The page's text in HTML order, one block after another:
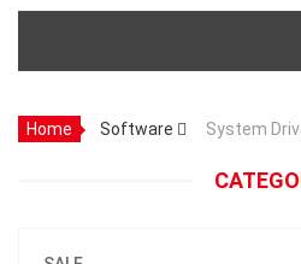
Home Software System